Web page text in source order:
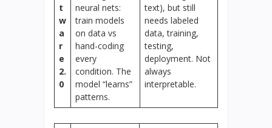
t
w
a
r
e
2.
0
neural nets:
train models
on data vs
hand-coding
every
condition. The
model “learns”
patterns.
text), but still
needs labeled
data, training,
testing,
deployment. Not
always
interpretable.